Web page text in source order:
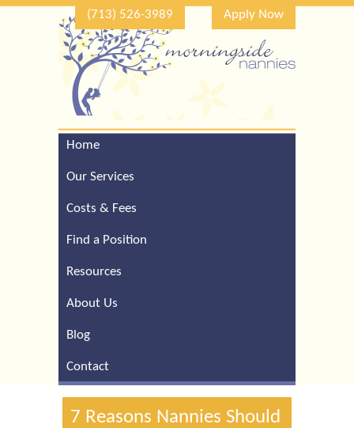
(713) 526-3989 Apply Now
Home
Our Services
Costs & Fees
Find a Position
Resources
About Us
Blog
Contact
7 Reasons Nannies Should